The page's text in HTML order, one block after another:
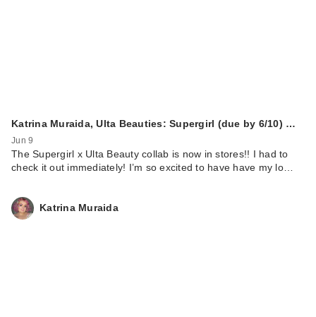
Katrina Muraida, Ulta Beauties: Supergirl (due by 6/10) …
Jun 9
The Supergirl x Ulta Beauty collab is now in stores!! I had to
check it out immediately! I’m so excited to have have my lo…
Katrina Muraida